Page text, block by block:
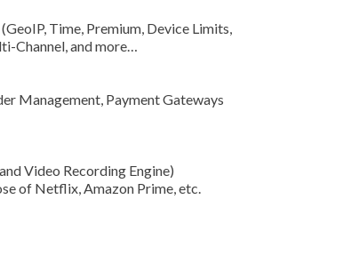
Time, Premium, Device Limits,
Channel, and more…
Management, Payment Gateways
Video Recording Engine)
of Netflix, Amazon Prime, etc.